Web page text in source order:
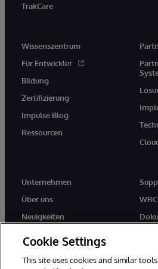
TrakCare
Wissenszentrum
Für Entwickler
Bildung
Zertifizierung
Impulse Blog
Ressourcen
Unternehmen
Über uns
Neuigkeiten
Cookie Settings
This site uses cookies and similar